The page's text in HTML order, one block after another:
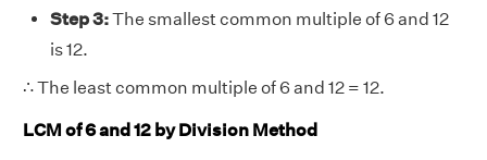
Step 3:The smallest common multiple of 6 and 12
is 12.
∴ The least common multiple of 6 and 12 = 12.
LCM of 6 and 12 by Division Method